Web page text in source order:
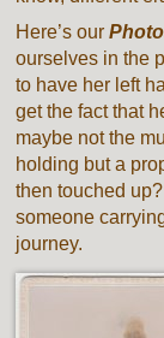
Here’s our
ourselves in the
to have her left
get the fact that
maybe not the
holding but a
then touched
someone
journey.